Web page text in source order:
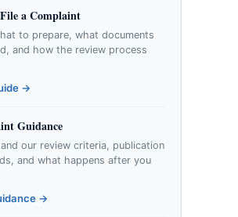
a Complaint
to prepare, what documents
and how the review process
→
Guidance
our review criteria, publication
and what happens after you
→